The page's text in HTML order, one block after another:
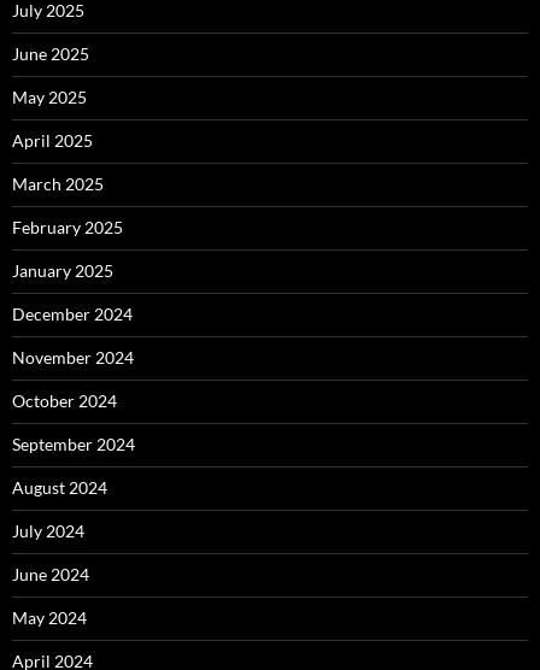
July 2025
June 2025
May 2025
April 2025
March 2025
February 2025
January 2025
December 2024
November 2024
October 2024
September 2024
August 2024
July 2024
June 2024
May 2024
April 2024